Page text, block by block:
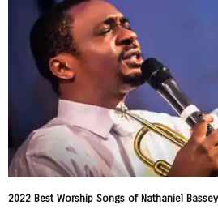
2022 Best Worship Songs of Nathaniel